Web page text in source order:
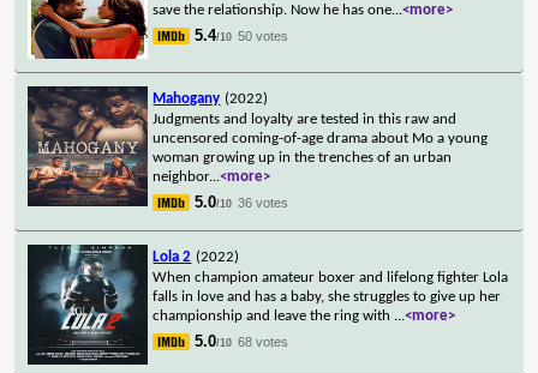
save the relationship. Now he has one...<more>
5.4/10 50 votes
Mahogany (2022)
Judgments and loyalty are tested in this raw and
uncensored coming-of-age drama about Mo a young
woman growing up in the trenches of an urban
neighbor...<more>
5.0/10 36 votes
Lola 2 (2022)
When champion amateur boxer and lifelong fighter Lola
falls in love and has a baby, she struggles to give up her
championship and leave the ring with ...<more>
5.0/10 68 votes